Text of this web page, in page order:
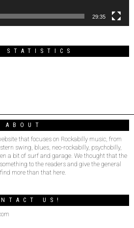
29:35
STATISTICS
ABOUT
that focuses on Rockabilly music, from
swing, blues, neo-rockabilly, psychobilly,
a bit of surf and garage. We thought that the
to the readers and give the general
more than that here.
US!